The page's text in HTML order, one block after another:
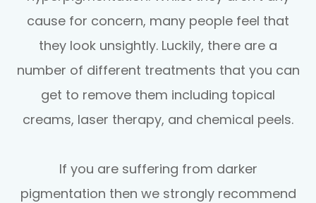
cause for concern, many people feel that
they look unsightly. Luckily, there are a
number of different treatments that you can
get to remove them including topical
creams, laser therapy, and chemical peels.
If you are suffering from darker
pigmentation then we strongly recommend